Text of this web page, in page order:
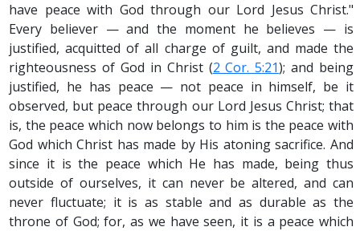
have peace with God through our Lord Jesus Christ."
Every believer — and the moment he believes — is
justified, acquitted of all charge of guilt, and made the
righteousness of God in Christ (2 Cor. 5:21); and being
justified, he has peace — not peace in himself, be it
observed, but peace through our Lord Jesus Christ; that
is, the peace which now belongs to him is the peace with
God which Christ has made by His atoning sacrifice. And
since it is the peace which He has made, being thus
outside of ourselves, it can never be altered, and can
never fluctuate; it is as stable and as durable as the
throne of God; for, as we have seen, it is a peace which